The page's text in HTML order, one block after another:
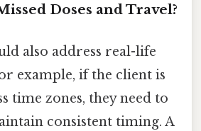
Doses and Travel?
also address real-life
example, if the client is
time zones, they need to
consistent timing. A